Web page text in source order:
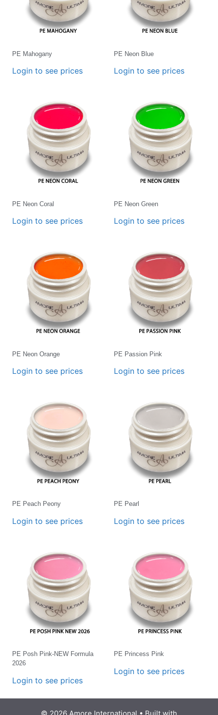
PE Mahogany
Login to see prices
PE Neon Blue
Login to see prices
PE Neon Coral
Login to see prices
PE Neon Green
Login to see prices
PE Neon Orange
Login to see prices
PE Passion Pink
Login to see prices
PE Peach Peony
Login to see prices
PE Pearl
Login to see prices
PE Posh Pink-NEW Formula
2026
Login to see prices
PE Princess Pink
Login to see prices
© 2026 Amore International • Built with